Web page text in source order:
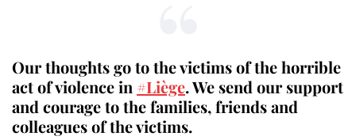
Our thoughts go to the victims of the horrible
act of violence in #Liège. We send our support
and courage to the families, friends and
colleagues of the victims.